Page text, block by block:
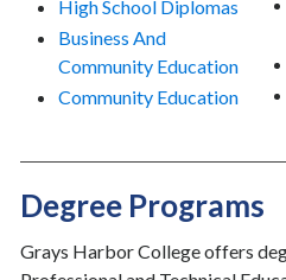
High School Diplomas
Business And
Community Education
Community Education
Degree Programs
Grays Harbor College offers